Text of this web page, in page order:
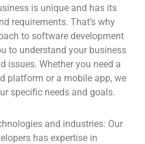
is unique and has its
requirements. That’s why
to software development
to understand your business
issues. Whether you need a
platform or a mobile app, we
specific needs and goals.
and industries: Our
has expertise in